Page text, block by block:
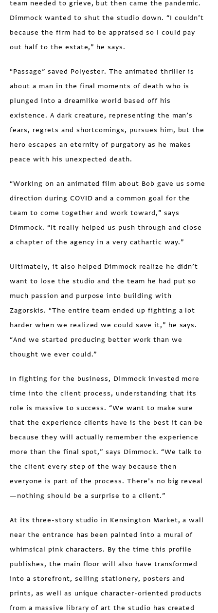
team needed to grieve, but then came the pandemic.
Dimmock wanted to shut the studio down. “I couldn’t
because the firm had to be appraised so I could pay
out half to the estate,” he says.
“Passage” saved Polyester. The animated thriller is
about a man in the final moments of death who is
plunged into a dreamlike world based off his
existence. A dark creature, representing the man’s
fears, regrets and shortcomings, pursues him, but the
hero escapes an eternity of purgatory as he makes
peace with his unexpected death.
“Working on an animated film about Bob gave us some
direction during COVID and a common goal for the
team to come together and work toward,” says
Dimmock. “It really helped us push through and close
a chapter of the agency in a very cathartic way.”
Ultimately, it also helped Dimmock realize he didn’t
want to lose the studio and the team he had put so
much passion and purpose into building with
Zagorskis. “The entire team ended up fighting a lot
harder when we realized we could save it,” he says.
“And we started producing better work than we
thought we ever could.”
In fighting for the business, Dimmock invested more
time into the client process, understanding that its
role is massive to success. “We want to make sure
that the experience clients have is the best it can be
because they will actually remember the experience
more than the final spot,” says Dimmock. “We talk to
the client every step of the way because then
everyone is part of the process. There’s no big reveal
—nothing should be a surprise to a client.”
At its three-story studio in Kensington Market, a wall
near the entrance has been painted into a mural of
whimsical pink characters. By the time this profile
publishes, the main floor will also have transformed
into a storefront, selling stationery, posters and
prints, as well as unique character-oriented products
from a massive library of art the studio has created